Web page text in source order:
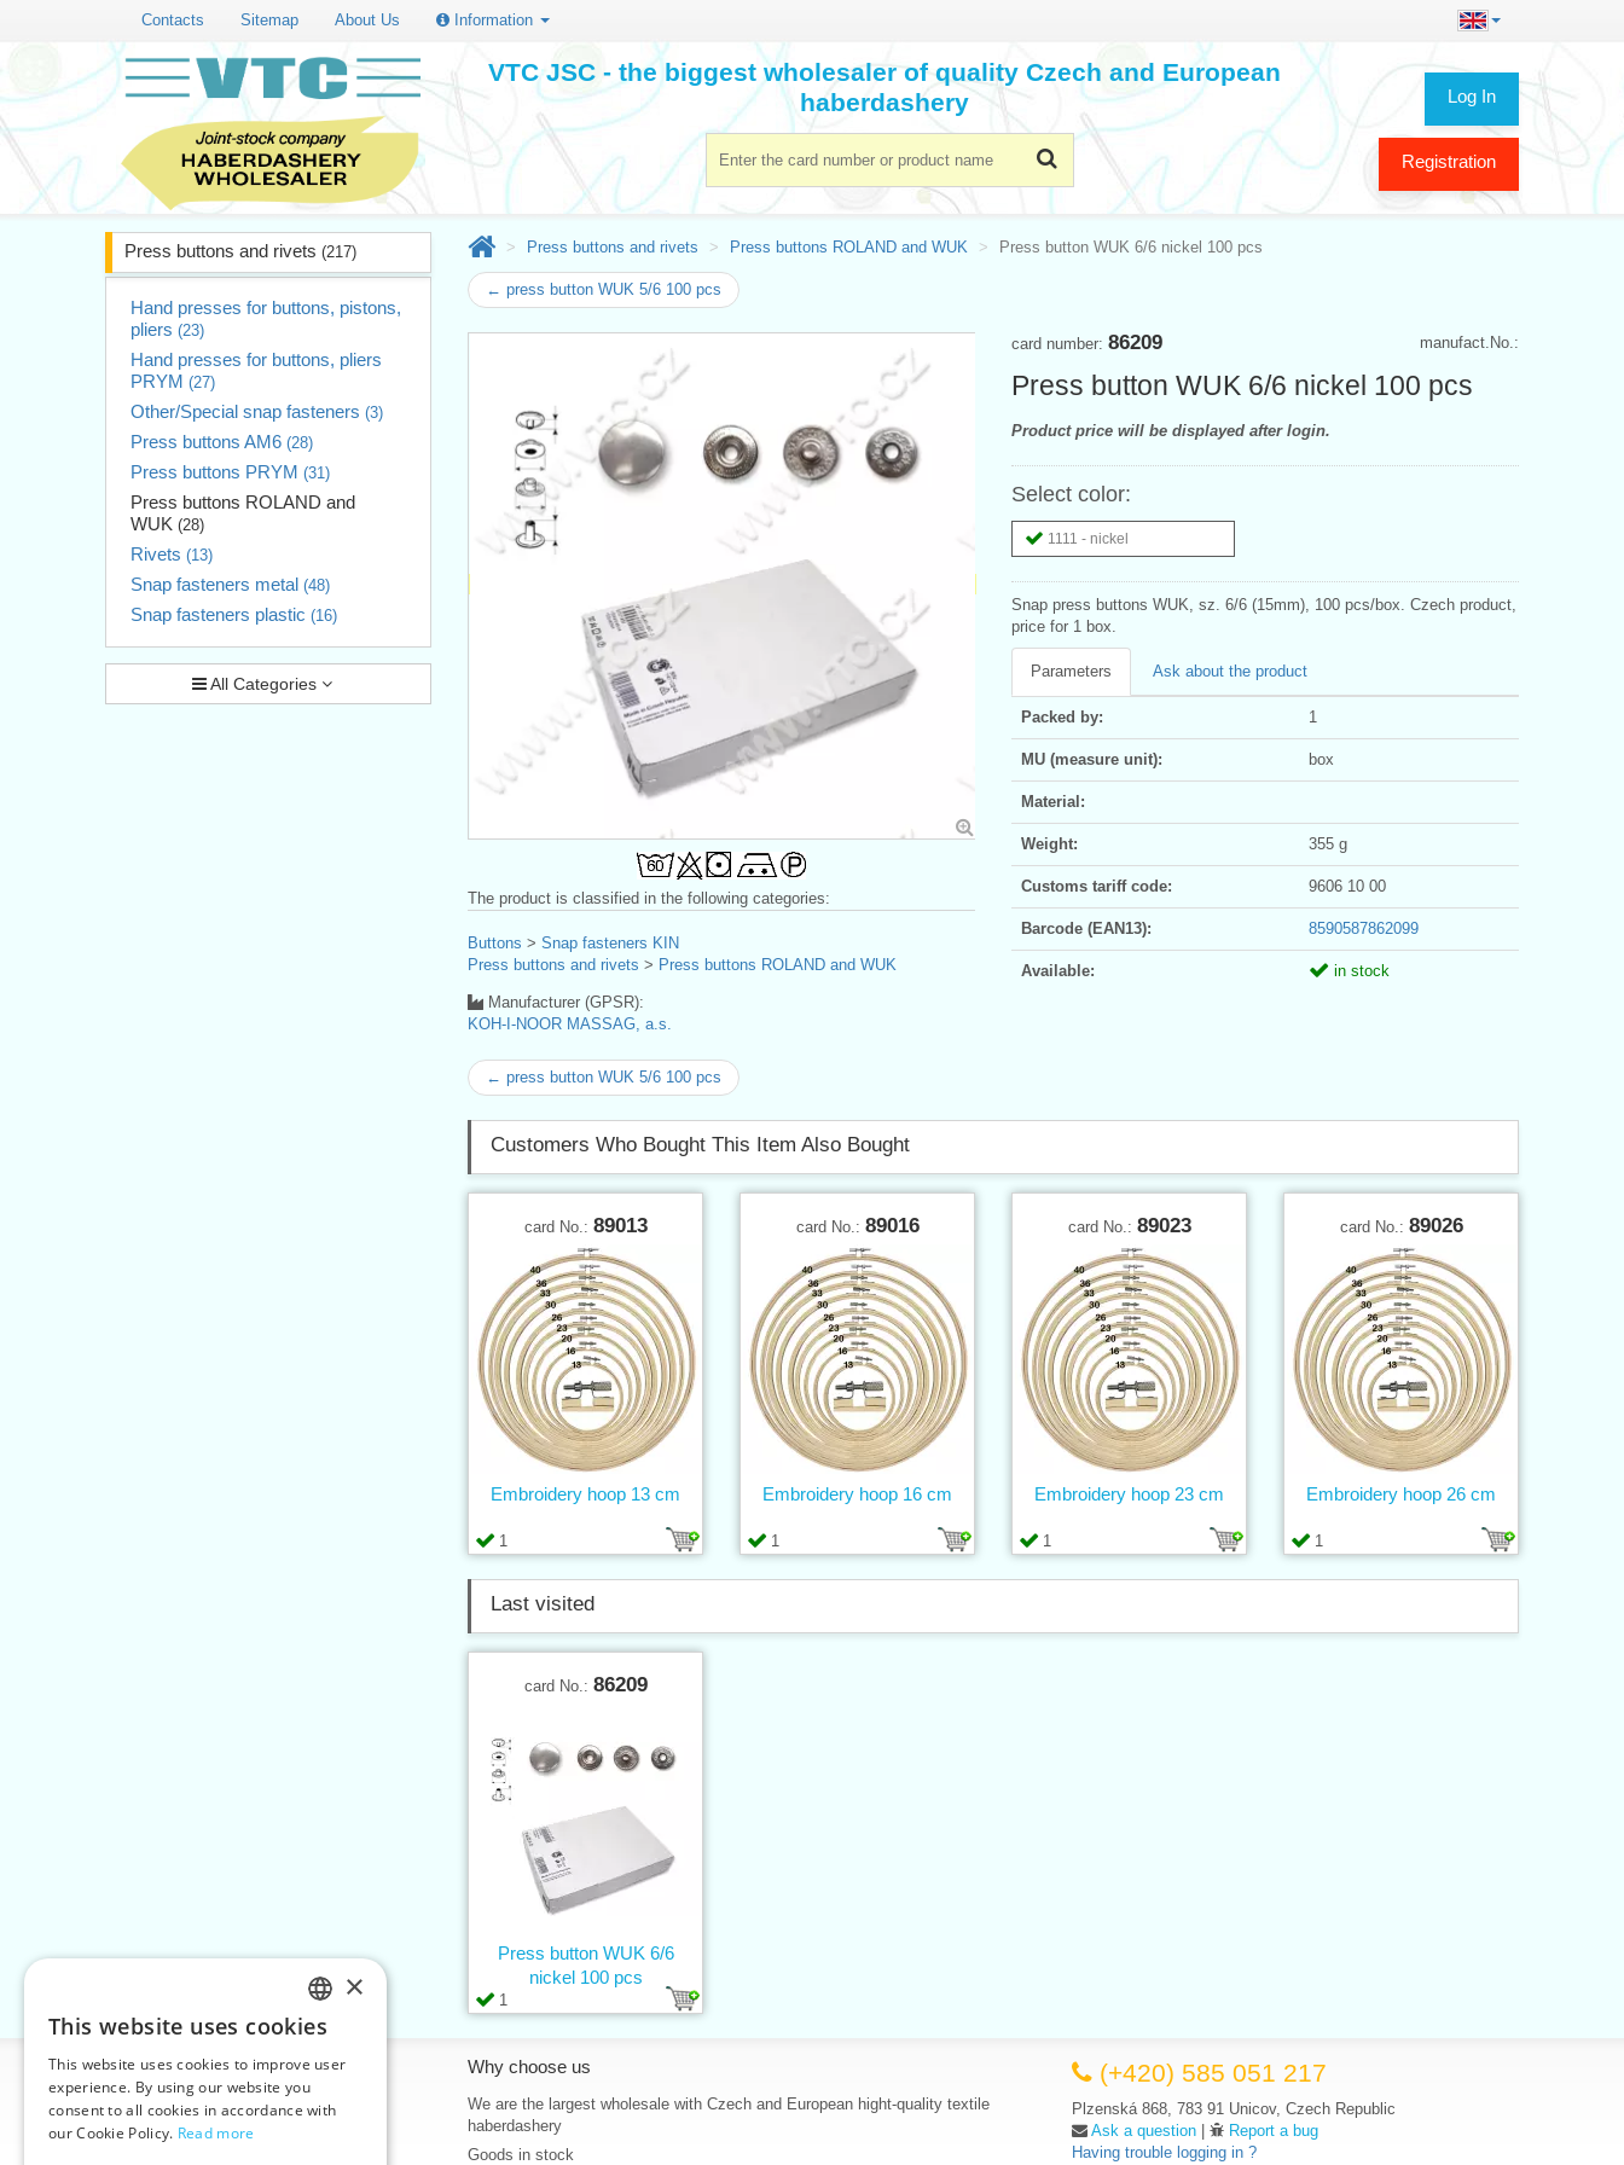
Contacts Sitemap About Us Information
Log In
Registration
VTC JSC - the biggest wholesaler of quality Czech and European
haberdashery
Press buttons and rivets (217)
Hand presses for buttons, pistons,
pliers (23)
Hand presses for buttons, pliers
PRYM (27)
Other/Special snap fasteners (3)
Press buttons AM6 (28)
Press buttons PRYM (31)
Press buttons ROLAND and
WUK (28)
Rivets (13)
Snap fasteners metal (48)
Snap fasteners plastic (16)
All Categories
Press buttons and rivets Press buttons ROLAND and WUK Press button WUK 6/6 nickel 100 pcs
← press button WUK 5/6 100 pcs
manufact.No.:
card number: 86209
Press button WUK 6/6 nickel 100 pcs
Product price will be displayed after login.
Select color:
1111 - nickel
Snap press buttons WUK, sz. 6/6 (15mm), 100 pcs/box. Czech product,
price for 1 box.
Parameters Ask about the product
Packed by: 1
MU (measure unit): box
Material:
Weight: 355 g
Customs tariff code: 9606 10 00
Barcode (EAN13): 8590587862099
Available: in stock
The product is classified in the following categories:
Buttons > Snap fasteners KIN
Press buttons and rivets > Press buttons ROLAND and WUK
Manufacturer (GPSR):
KOH-I-NOOR MASSAG, a.s.
← press button WUK 5/6 100 pcs
Customers Who Bought This Item Also Bought
card No.: 89013
1
Embroidery hoop 13 cm
card No.: 89016
1
Embroidery hoop 16 cm
card No.: 89023
1
Embroidery hoop 23 cm
card No.: 89026
1
Embroidery hoop 26 cm
Last visited
card No.: 86209
1
Press button WUK 6/6
nickel 100 pcs
Information
Home
Contacts
Why choose us
We are the largest wholesale with Czech and European hight-quality textile
haberdashery
Goods in stock
(+420) 585 051 217
Plzenská 868, 783 91 Unicov, Czech Republic
Ask a question |
Report a bug
Having trouble logging in ?
CZECH
SLOVAK
ENGLISH
×
This website uses cookies
This website uses cookies to improve user
experience. By using our website you
consent to all cookies in accordance with
our Cookie Policy. Read more